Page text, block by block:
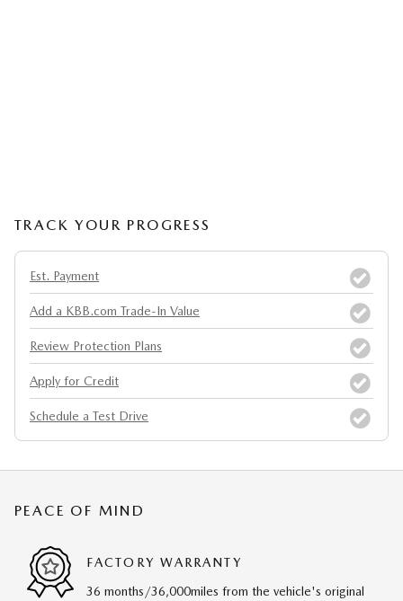
TRACK YOUR PROGRESS
Est. Payment
Add a KBB.com Trade-In Value
Review Protection Plans
Apply for Credit
Schedule a Test Drive
PEACE OF MIND
FACTORY WARRANTY
36 months/36,000miles from the vehicle's original